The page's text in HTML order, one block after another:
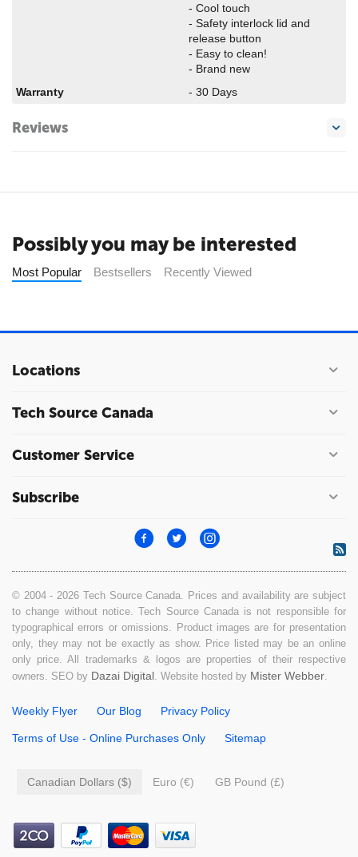
- Cool touch
- Safety interlock lid and
release button
- Easy to clean!
- Brand new
Warranty
- 30 Days
Reviews
Possibly you may be interested
Most Popular Bestsellers Recently Viewed
Locations
Tech Source Canada
Customer Service
Subscribe
© 2004 - 2026 Tech Source Canada. Prices and availability are subject
to change without notice. Tech Source Canada is not responsible for
typographical errors or omissions. Product images are for presentation
only, they may not be exactly as show. Price listed may be an online
only price. All trademarks & logos are properties of their respective
owners. SEO by Dazai Digital. Website hosted by Mister Webber.
Weekly Flyer Our Blog Privacy Policy
Terms of Use - Online Purchases Only Sitemap
Canadian Dollars ($) Euro (€) GB Pound (£)